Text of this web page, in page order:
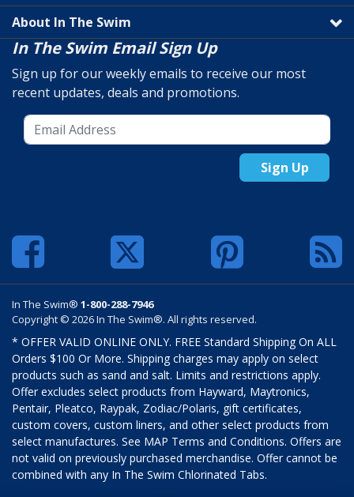
About In The Swim
In The Swim Email Sign Up
Sign up for our weekly emails to receive our most
recent updates, deals and promotions.
Sign Up
In The Swim® 1-800-288-7946
Copyright © 2026 In The Swim®. All rights reserved.
* OFFER VALID ONLINE ONLY. FREE Standard Shipping On ALL
Orders $100 Or More. Shipping charges may apply on select
products such as sand and salt. Limits and restrictions apply.
Offer excludes select products from Hayward, Maytronics,
Pentair, Pleatco, Raypak, Zodiac/Polaris, gift certificates,
custom covers, custom liners, and other select products from
select manufactures. See MAP Terms and Conditions. Offers are
not valid on previously purchased merchandise. Offer cannot be
combined with any In The Swim Chlorinated Tabs.